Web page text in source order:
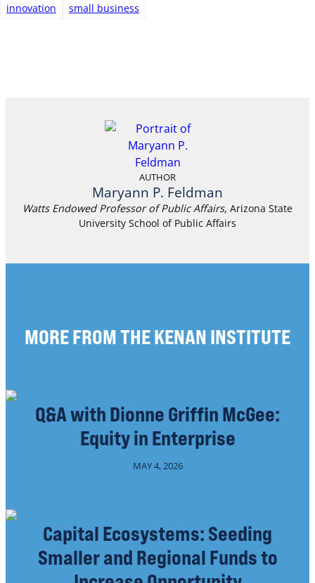
innovation
small business
AUTHOR
Maryann P. Feldman
Watts Endowed Professor of Public Affairs, Arizona State
University School of Public Affairs
MORE FROM THE KENAN INSTITUTE
Q&A with Dionne Griffin McGee:
Equity in Enterprise
MAY 4, 2026
Capital Ecosystems: Seeding
Smaller and Regional Funds to